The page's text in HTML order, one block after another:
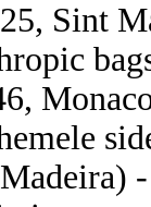
Sint